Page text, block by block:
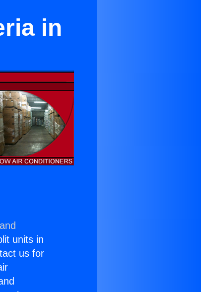
in
units in
us for